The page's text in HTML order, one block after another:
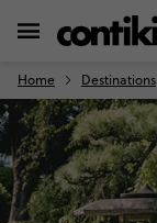
Home Destinations